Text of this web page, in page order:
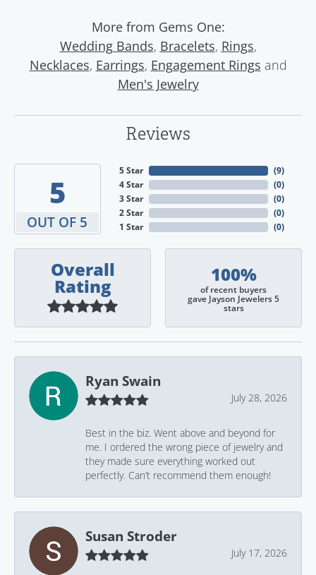
More from Gems One:
Wedding Bands, Bracelets, Rings,
Necklaces, Earrings, Engagement Rings and
Men's Jewelry
Reviews
5
OUT OF 5
5 Star
4 Star
3 Star
2 Star
1 Star
(9)
(0)
(0)
(0)
(0)
Overall
Rating
100%
of recent buyers
gave Jayson Jewelers 5
stars
Ryan Swain
July 28, 2026
Best in the biz. Went above and beyond for
me. I ordered the wrong piece of jewelry and
they made sure everything worked out
perfectly. Can’t recommend them enough!
Susan Stroder
July 17, 2026